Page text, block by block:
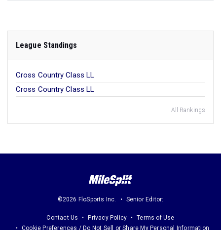
League Standings
Cross Country Class LL
Cross Country Class LL
All Rankings
©2026 FloSports Inc. Senior Editor:
Contact Us Privacy Policy
Terms of Use
Cookie Preferences / Do Not Sell or Share My Personal Information